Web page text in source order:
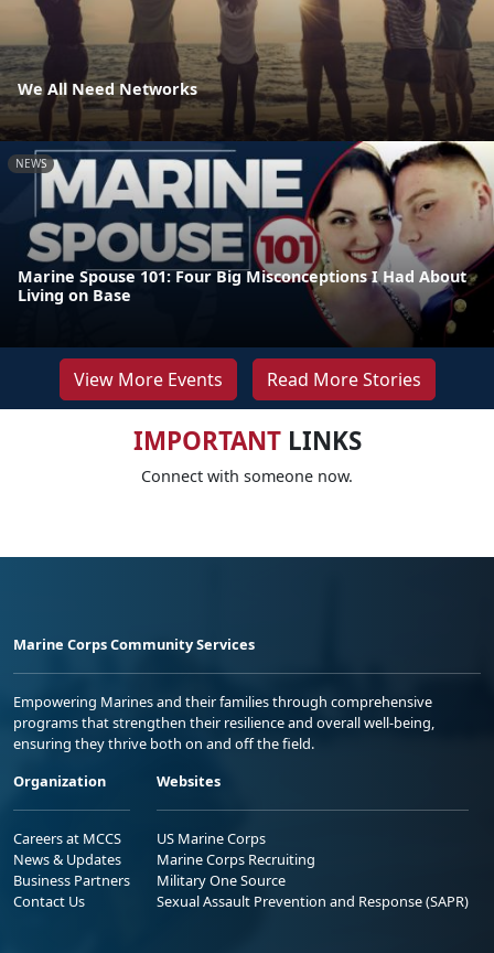
We All Need Networks
NEWS
Marine Spouse 101: Four Big Misconceptions I Had About
Living on Base
View More Events Read More Stories
IMPORTANTLINKS
Connect with someone now.
Marine Corps Community Services
Empowering Marines and their families through comprehensive
programs that strengthen their resilience and overall well-being,
ensuring they thrive both on and off the field.
Organization
Careers at MCCS
News & Updates
Business Partners
Contact Us
Websites
US Marine Corps
Marine Corps Recruiting
Military One Source
Sexual Assault Prevention and Response (SAPR)